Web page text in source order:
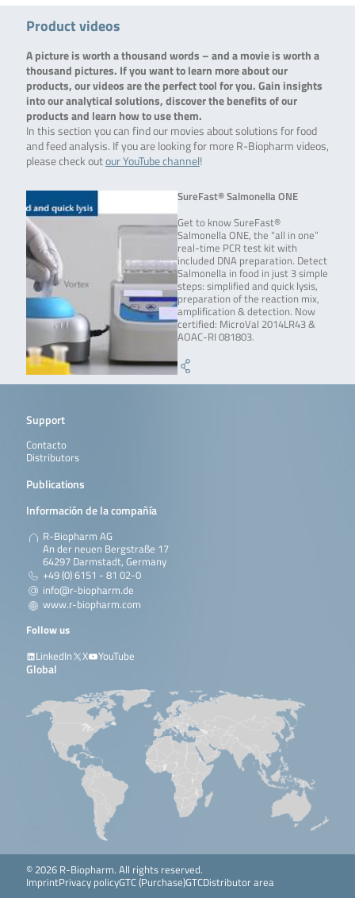
Product videos
A picture is worth a thousand words – and a movie is worth a
thousand pictures. If you want to learn more about our
products, our videos are the perfect tool for you. Gain insights
into our analytical solutions, discover the benefits of our
products and learn how to use them.
In this section you can find our movies about solutions for food
and feed analysis. If you are looking for more R-Biopharm videos,
please check outour YouTube channel!
SureFast® Salmonella ONE
Get to know SureFast®
Salmonella ONE, the “all in one”
real-time PCR test kit with
included DNA preparation. Detect
Salmonella in food in just 3 simple
steps: simplified and quick lysis,
preparation of the reaction mix,
amplification & detection. Now
certified: MicroVal 2014LR43 &
AOAC-RI 081803.
Support
Contacto
Distributors
Publications
Información de la compañía
R-Biopharm AG
An der neuen Bergstraße 17
64297 Darmstadt, Germany
+49 (0) 6151 - 81 02-0
info@r-biopharm.de
www.r-biopharm.com
Follow us
LinkedIn
X YouTube
Global
© 2026 R-Biopharm. All rights reserved.
ImprintPrivacy policyGTC (Purchase)GTCDistributor area